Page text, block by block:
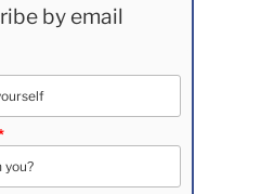
by email